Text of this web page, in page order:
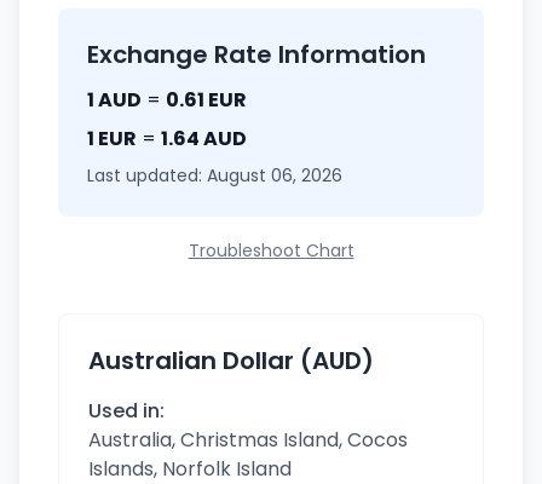
Exchange Rate Information
1 AUD = 0.61 EUR
1 EUR = 1.64 AUD
Last updated: August 06, 2026
Troubleshoot Chart
Australian Dollar (AUD)
Used in:
Australia, Christmas Island, Cocos
Islands, Norfolk Island